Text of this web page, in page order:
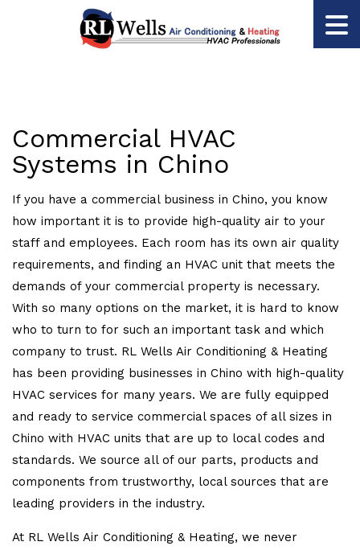
Commercial HVAC
Systems in Chino
If you have a commercial business in Chino, you know
how important it is to provide high-quality air to your
staff and employees. Each room has its own air quality
requirements, and finding an HVAC unit that meets the
demands of your commercial property is necessary.
With so many options on the market, it is hard to know
who to turn to for such an important task and which
company to trust. RL Wells Air Conditioning & Heating
has been providing businesses in Chino with high-quality
HVAC services for many years. We are fully equipped
and ready to service commercial spaces of all sizes in
Chino with HVAC units that are up to local codes and
standards. We source all of our parts, products and
components from trustworthy, local sources that are
leading providers in the industry.
At RL Wells Air Conditioning & Heating, we never